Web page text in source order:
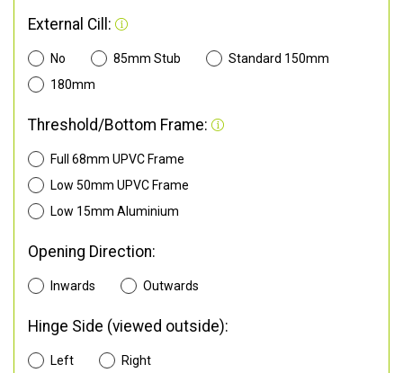
External Cill:
No 85mm Stub
Standard 150mm
180mm
Threshold/Bottom Frame:
Full 68mm UPVC Frame
Low 50mm UPVC Frame
Low 15mm Aluminium
Opening Direction:
Inwards Outwards
Hinge Side (viewed outside):
Left Right